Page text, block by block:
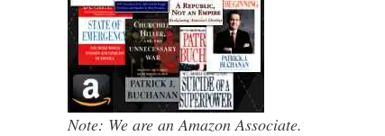
Note: We are an Amazon Associate.